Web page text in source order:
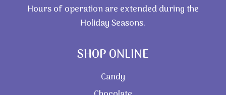
Hours of operation are extended during the
Holiday Seasons.
SHOP ONLINE
Candy